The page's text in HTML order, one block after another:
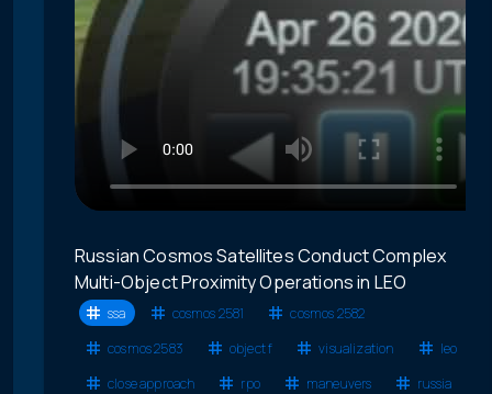
Russian Cosmos Satellites Conduct Complex
Multi-Object Proximity Operations in LEO
ssa cosmos 2581
cosmos 2582
cosmos 2583
object f visualization
leo
close approach
rpo maneuvers
russia